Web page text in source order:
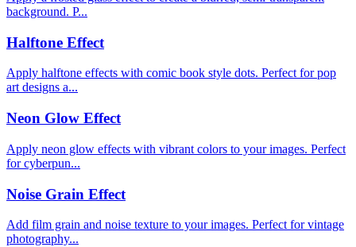
background. P...
Halftone Effect
Apply halftone effects with comic book style dots. Perfect for pop
art designs a...
Neon Glow Effect
Apply neon glow effects with vibrant colors to your images. Perfect
for cyberpun...
Noise Grain Effect
Add film grain and noise texture to your images. Perfect for vintage
photography...